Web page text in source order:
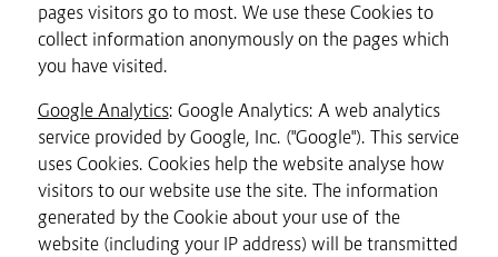
pages visitors go to most. We use these Cookies to
collect information anonymously on the pages which
you have visited.
Google Analytics: Google Analytics: A web analytics
service provided by Google, Inc. ("Google"). This service
uses Cookies. Cookies help the website analyse how
visitors to our website use the site. The information
generated by the Cookie about your use of the
website (including your IP address) will be transmitted